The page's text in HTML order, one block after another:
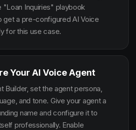
"Loan Inquiries" playbook
get a pre-configured AI Voice
for this use case.
Your AI Voice Agent
Builder, set the agent persona,
and tone. Give your agent a
name and configure it to
professionally. Enable